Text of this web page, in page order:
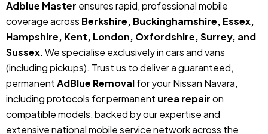
Adblue Master ensures rapid, professional mobile
coverage across Berkshire, Buckinghamshire, Essex,
Hampshire, Kent, London, Oxfordshire, Surrey, and
Sussex. We specialise exclusively in cars and vans
(including pickups). Trust us to deliver a guaranteed,
permanentAdBlue Removalfor your Nissan Navara,
including protocols for permanent urea repairon
compatible models, backed by our expertise and
extensive national mobile service network across the